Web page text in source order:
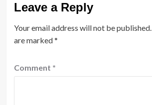
Leave a Reply
Your email address will not be published.
are marked*
Comment *